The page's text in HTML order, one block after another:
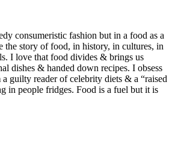
consumeristic fashion but in a food as a
the story of food, in history, in cultures, in
I love that food divides & brings us
dishes & handed down recipes. I obsess
guilty reader of celebrity diets & a “raised
in people fridges. Food is a fuel but it is